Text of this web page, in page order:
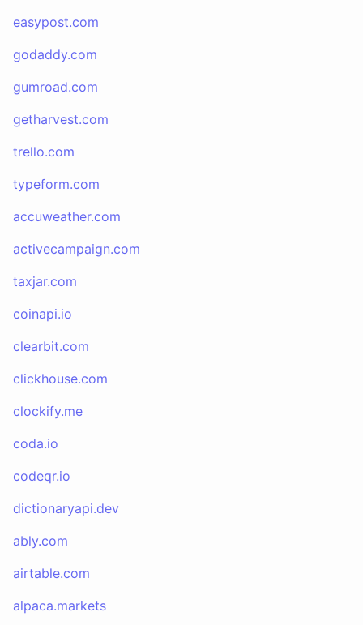
easypost.com
godaddy.com
gumroad.com
getharvest.com
trello.com
typeform.com
accuweather.com
activecampaign.com
taxjar.com
coinapi.io
clearbit.com
clickhouse.com
clockify.me
coda.io
codeqr.io
dictionaryapi.dev
ably.com
airtable.com
alpaca.markets